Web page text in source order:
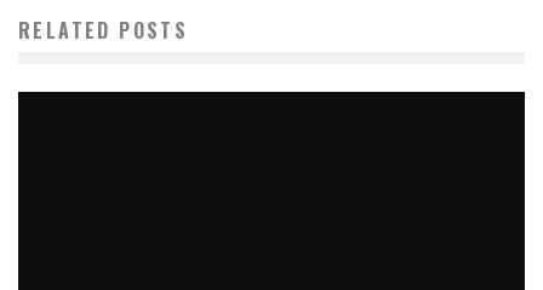
RELATED POSTS